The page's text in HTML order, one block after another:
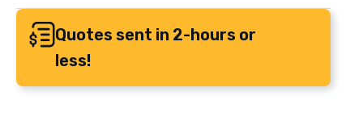
Quotes sent in 2-hours or
less!